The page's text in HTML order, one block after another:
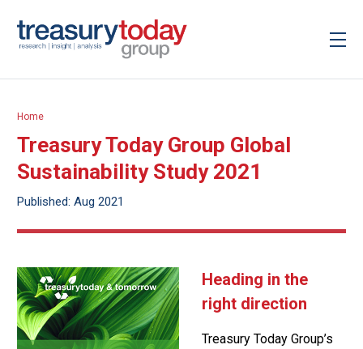
Home
Treasury Today Group Global
Sustainability Study 2021
Published: Aug 2021
Heading in the
right direction
Treasury Today Group’s